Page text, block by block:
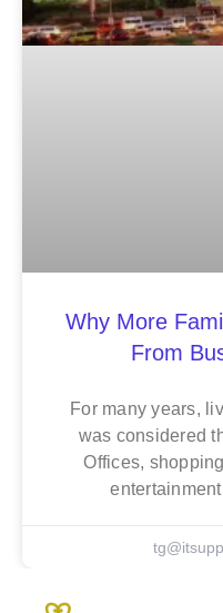
Why More
From
For many years,
was considered
Offices,
tg@itsupp